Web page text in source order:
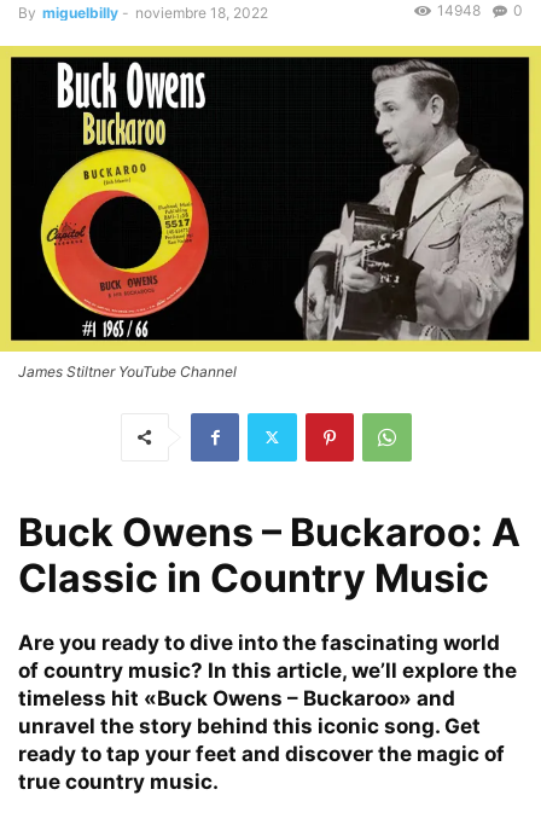
By miguelbilly - noviembre 18, 2022 0
14948
James Stiltner YouTube Channel
Buck Owens – Buckaroo: A
Classic in Country Music
Are you ready to dive into the fascinating world
of country music? In this article, we’ll explore the
timeless hit «Buck Owens – Buckaroo» and
unravel the story behind this iconic song. Get
ready to tap your feet and discover the magic of
true country music.